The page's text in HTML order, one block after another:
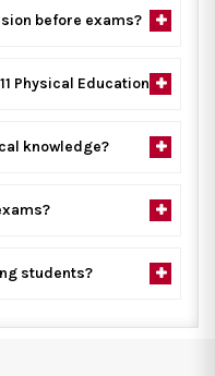
before exams?
Physical Education?
knowledge?
students?